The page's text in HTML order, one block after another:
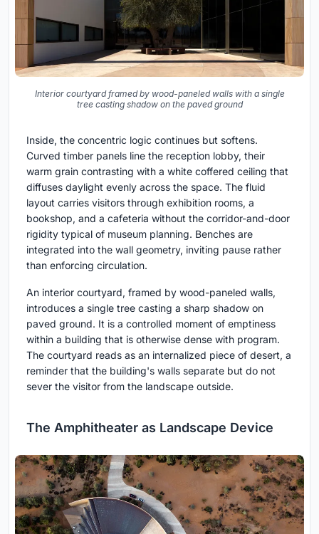
Interior courtyard framed by wood-paneled walls with a single
tree casting shadow on the paved ground
Inside, the concentric logic continues but softens.
Curved timber panels line the reception lobby, their
warm grain contrasting with a white coffered ceiling that
diffuses daylight evenly across the space. The fluid
layout carries visitors through exhibition rooms, a
bookshop, and a cafeteria without the corridor-and-door
rigidity typical of museum planning. Benches are
integrated into the wall geometry, inviting pause rather
than enforcing circulation.
An interior courtyard, framed by wood-paneled walls,
introduces a single tree casting a sharp shadow on
paved ground. It is a controlled moment of emptiness
within a building that is otherwise dense with program.
The courtyard reads as an internalized piece of desert, a
reminder that the building's walls separate but do not
sever the visitor from the landscape outside.
The Amphitheater as Landscape Device